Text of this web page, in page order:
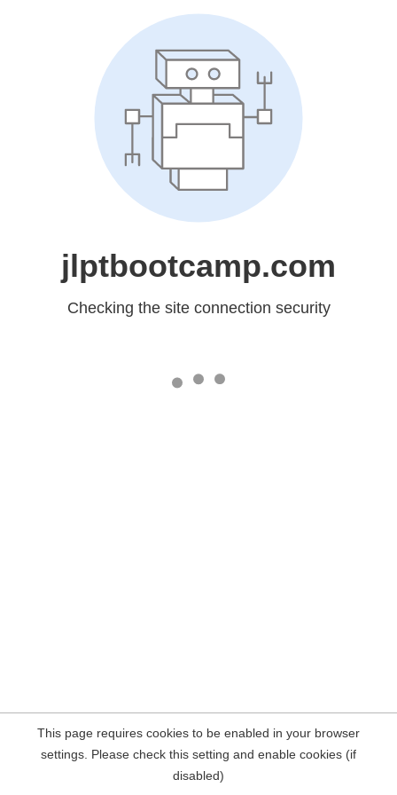
jlptbootcamp.com
Checking the site connection security
This page requires cookies to be enabled in your browser
settings. Please check this setting and enable cookies (if
disabled)